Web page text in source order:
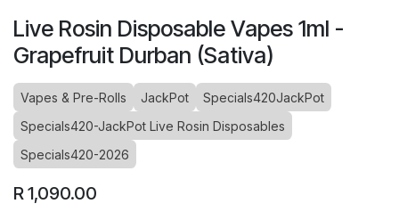
Live Rosin Disposable Vapes 1ml -
Grapefruit Durban (Sativa)
Vapes & Pre-Rolls JackPot
Specials420JackPot
Specials420-JackPot Live Rosin Disposables
Specials420-2026
R1,090.00